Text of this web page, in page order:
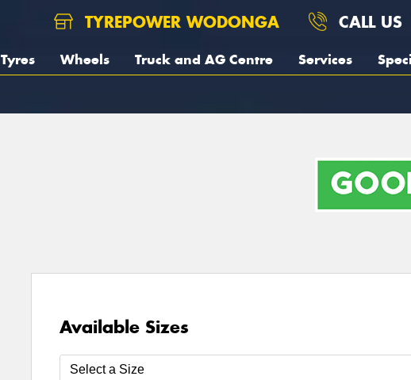
TYREPOWER WODONGA CALL US
Tyres Wheels Truck and AG Centre Services
Available Sizes